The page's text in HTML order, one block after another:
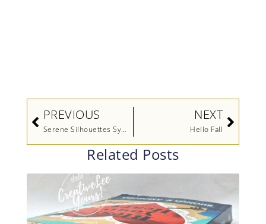
Prev
PREVIOUS
Serene Silhouettes Sympathy
NEXT
Hello Fall
Next
Related Posts